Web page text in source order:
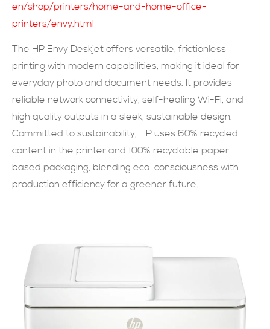
联系方式
en/shop/printers/home-and-home-office-
printers/envy.html
The HP Envy Deskjet offers versatile, frictionless
printing with modern capabilities, making it ideal for
everyday photo and document needs. It provides
reliable network connectivity, self-healing Wi-Fi, and
high quality outputs in a sleek, sustainable design.
Committed to sustainability, HP uses 60% recycled
content in the printer and 100% recyclable paper-
based packaging, blending eco-consciousness with
production efficiency for a greener future.